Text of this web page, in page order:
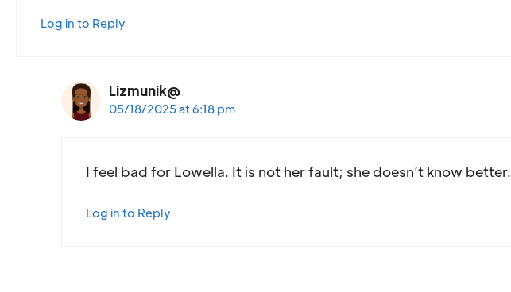
Log in to Reply
Lizmunik@
05/18/2025 at 6:18 pm
I feel bad for Lowella. It is not her fault; she doesn’t know better.
Log in to Reply